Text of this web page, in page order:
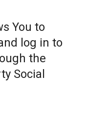
You to
log in to
the
Social